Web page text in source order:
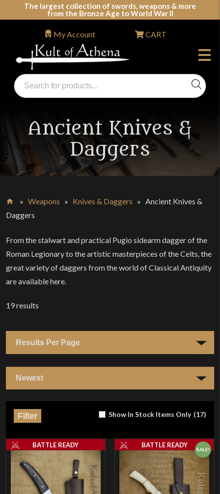
The largest collection of swords, weapons & more
from the Bronze Age to World War II
Swords, Shields, Medieval Weapons, LARP & Clothing
Products
search
My Account CART
Ancient Knives &
Daggers
Home
»Weapons » Knives & Daggers »Ancient Knives &
Daggers
From the stalwart and practical Pugio sidearm dagger of the
Roman Legionary to the artistic masterpieces of the Celts, the
great variety of daggers from the world of Classical Antiquity
are available here.
19results
Show In Stock Items Only (17)
Filter
BATTLE READY
SALE!
BATTLE READY